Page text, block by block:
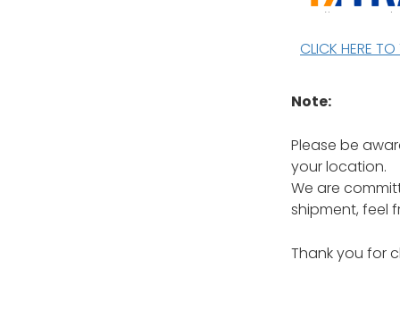
CLICK HERE
Note:
Please be
your location.
We are
shipment, feel
Thank you for